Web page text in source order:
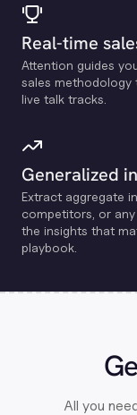
Real-time
Attention guides
sales methodology
live talk tracks.
Generalized
Extract aggregate
competitors, or
the insights that
playbook.
All you